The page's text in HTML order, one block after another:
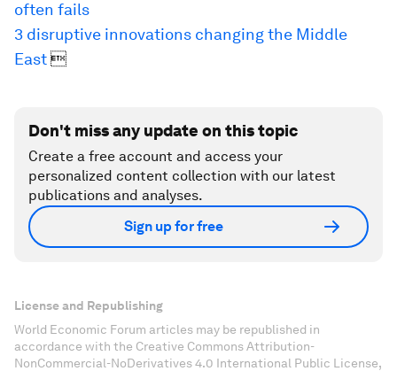
often fails
3 disruptive innovations changing the Middle
East
Don't miss any update on this topic
Create a free account and access your
personalized content collection with our latest
publications and analyses.
Sign up for free
License and Republishing
World Economic Forum articles may be republished in
accordance with the Creative Commons Attribution-
NonCommercial-NoDerivatives 4.0 International Public License,